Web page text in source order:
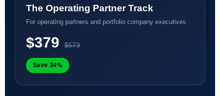
The Operating Partner Track
For operating partners and portfolio company executives
$379 $573
Save 34%